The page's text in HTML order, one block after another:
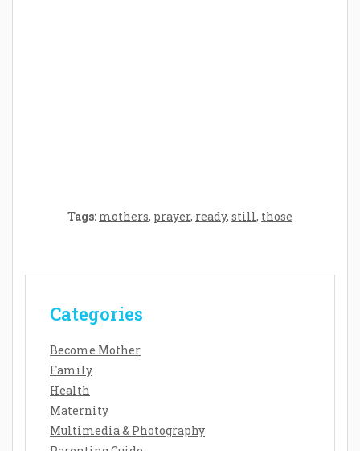
Tags: mothers, prayer, ready, still, those
Categories
Become Mother
Family
Health
Maternity
Multimedia & Photography